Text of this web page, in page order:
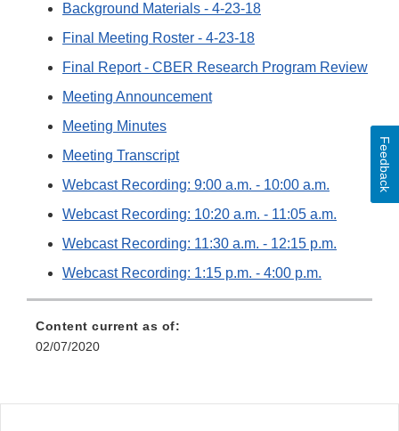
Background Materials - 4-23-18
Final Meeting Roster - 4-23-18
Final Report - CBER Research Program Review
Meeting Announcement
Meeting Minutes
Meeting Transcript
Webcast Recording: 9:00 a.m. - 10:00 a.m.
Webcast Recording: 10:20 a.m. - 11:05 a.m.
Webcast Recording: 11:30 a.m. - 12:15 p.m.
Webcast Recording: 1:15 p.m. - 4:00 p.m.
Content current as of:
02/07/2020
Feedback